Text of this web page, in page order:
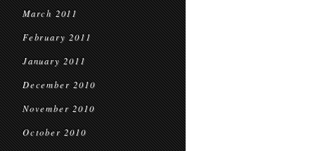
March 2011
February 2011
January 2011
December 2010
November 2010
October 2010